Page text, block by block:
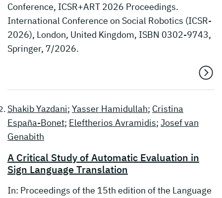
Conference, ICSR+ART 2026 Proceedings.
International Conference on Social Robotics (ICSR-
2026), London, United Kingdom, ISBN 0302-9743,
Springer, 7/2026.
Shakib Yazdani; Yasser Hamidullah; Cristina
España-Bonet; Eleftherios Avramidis; Josef van
Genabith
A Critical Study of Automatic Evaluation in
Sign Language Translation
In: Proceedings of the 15th edition of the Language